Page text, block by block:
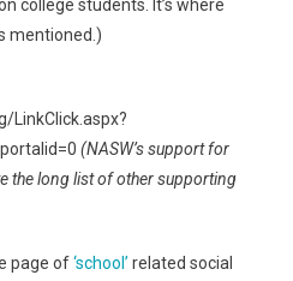
college students. It’s where
mentioned.)
LinkClick.aspx?
(NASW’s support for
the long list of other supporting
page of‘school’ related social